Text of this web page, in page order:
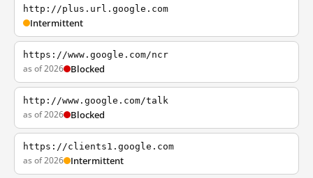
http://plus.url.google.com
Intermittent
https://www.google.com/ncr
as of 2026 Blocked
http://www.google.com/talk
as of 2026 Blocked
https://clients1.google.com
as of 2026 Intermittent